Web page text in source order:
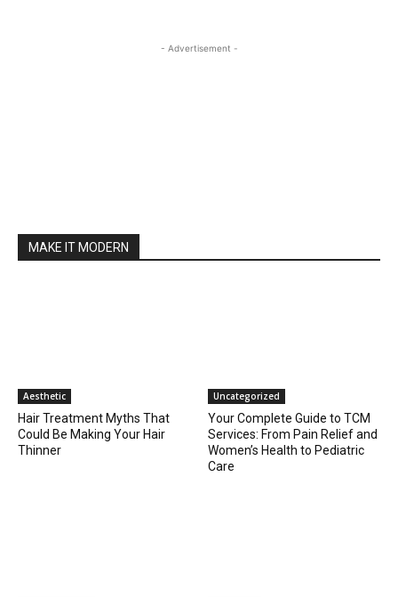
- Advertisement -
MAKE IT MODERN
Aesthetic
Hair Treatment Myths That
Could Be Making Your Hair
Thinner
Uncategorized
Your Complete Guide to TCM
Services: From Pain Relief and
Women’s Health to Pediatric
Care